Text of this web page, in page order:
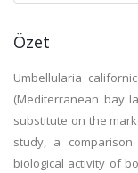
Özet
Umbellularia
(Mediterranean bay
substitute on the
study, a
biological activity of